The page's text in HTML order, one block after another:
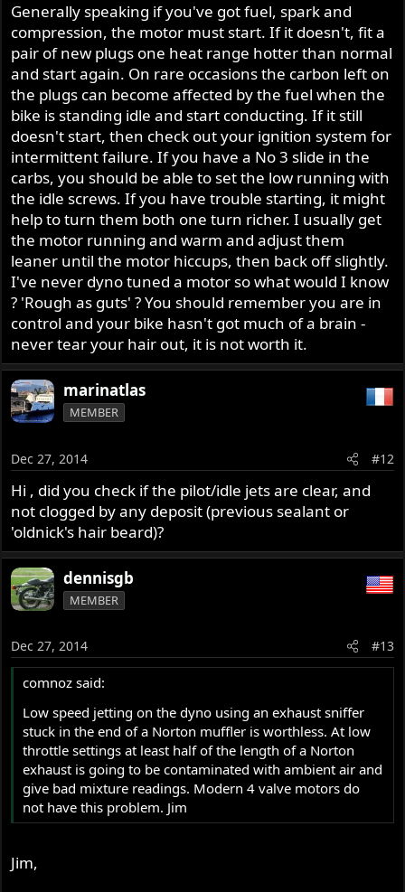
Generally speaking if you've got fuel, spark and
compression, the motor must start. If it doesn't, fit a
pair of new plugs one heat range hotter than normal
and start again. On rare occasions the carbon left on
the plugs can become affected by the fuel when the
bike is standing idle and start conducting. If it still
doesn't start, then check out your ignition system for
intermittent failure. If you have a No 3 slide in the
carbs, you should be able to set the low running with
the idle screws. If you have trouble starting, it might
help to turn them both one turn richer. I usually get
the motor running and warm and adjust them
leaner until the motor hiccups, then back off slightly.
I've never dyno tuned a motor so what would I know
? 'Rough as guts' ? You should remember you are in
control and your bike hasn't got much of a brain -
never tear your hair out, it is not worth it.
marinatlas
MEMBER
Dec 27, 2014 #12
Hi , did you check if the pilot/idle jets are clear, and
not clogged by any deposit (previous sealant or
'oldnick's hair beard)?
dennisgb
MEMBER
Dec 27, 2014 #13
comnoz said:
Low speed jetting on the dyno using an exhaust sniffer
stuck in the end of a Norton muffler is worthless. At low
throttle settings at least half of the length of a Norton
exhaust is going to be contaminated with ambient air and
give bad mixture readings. Modern 4 valve motors do
not have this problem. Jim
Jim,